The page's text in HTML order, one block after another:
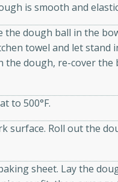
10
A quick and delicious
flavorful peanut sauce.
dinner!
Dana's Famous
Meatballs
30
20 minutes
is smooth and
the dough ball in the
towel and let stand
the dough, re-cover
to 500°F.
surface. Roll out the
sheet. Lay the